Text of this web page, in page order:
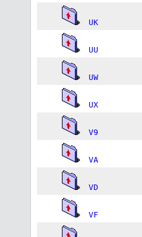
UK
UU
UW
UX
V9
VA
VD
VF